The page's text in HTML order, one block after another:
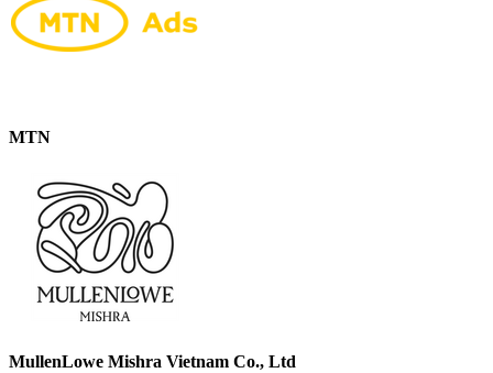
MTN
MullenLowe Mishra Vietnam Co., Ltd